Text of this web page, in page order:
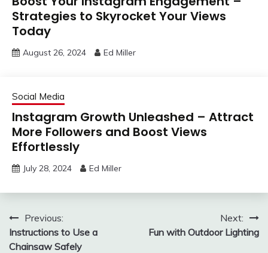
Strategies to Skyrocket Your Views
Today
August 26, 2024 Ed Miller
Social Media
Instagram Growth Unleashed – Attract
More Followers and Boost Views
Effortlessly
July 28, 2024 Ed Miller
Post
navigation
Previous:
Instructions to Use a
Chainsaw Safely
Next:
Fun with Outdoor Lighting